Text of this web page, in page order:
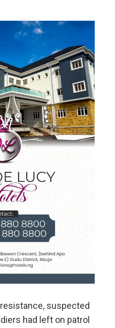
suspected
had left on patrol